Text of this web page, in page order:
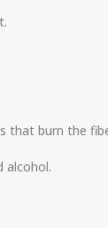
that burn the
alcohol.